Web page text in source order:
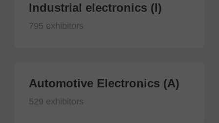
Industrial electronics (I)
795 exhibitors
Automotive Electronics (A)
529 exhibitors